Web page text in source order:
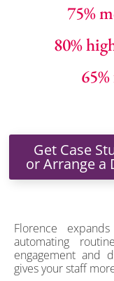
75%
80%
Get Case
or Arrange a
Florence
automating
engagement and
gives your staff